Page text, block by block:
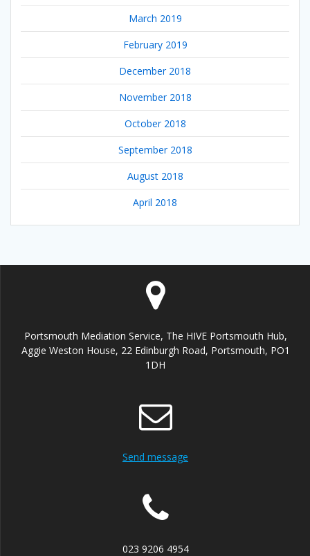
March 2019
February 2019
December 2018
November 2018
October 2018
September 2018
August 2018
April 2018
Portsmouth Mediation Service, The HIVE Portsmouth Hub,
Aggie Weston House, 22 Edinburgh Road, Portsmouth, PO1
1DH
Send message
023 9206 4954